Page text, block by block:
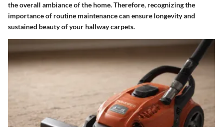
the overall ambiance of the home. Therefore, recognizing the
importance of routine maintenance can ensure longevity and
sustained beauty of your hallway carpets.